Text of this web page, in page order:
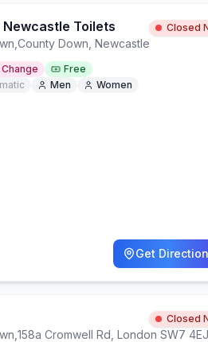
Toilets Closed
County Down, Newcastle
Free
Men Women
Get
Closed
158a Cromwell Rd, London SW7 4EJ